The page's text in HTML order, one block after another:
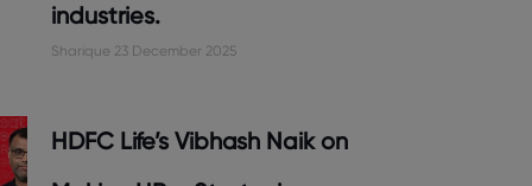
industries.
Sharique 23 December 2025
HDFC Life’s Vibhash Naik on